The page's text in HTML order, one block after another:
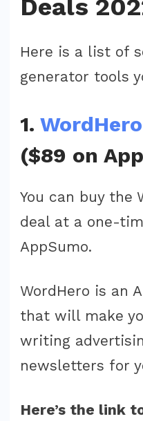
Deals
Here is a list of
generator tools
1.
($89 on
You can buy the
deal at a one-
AppSumo.
WordHero is an
that will make
writing
newsletters for
Here’s the link